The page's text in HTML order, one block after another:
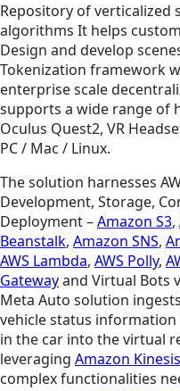
Repository of verticalized
algorithms It helps
Design and develop
Tokenization framework
enterprise scale
supports a wide range of
Oculus Quest2, VR
PC / Mac / Linux.
The solution harnesses
Development, Storage,
Deployment –Amazon S3,
Beanstalk, Amazon SNS,
AWS Lambda, AWS Polly,
Gatewayand Virtual Bots
Meta Auto solution
vehicle status
in the car into the virtual
leveraging Amazon Kinesis
complex functionalities